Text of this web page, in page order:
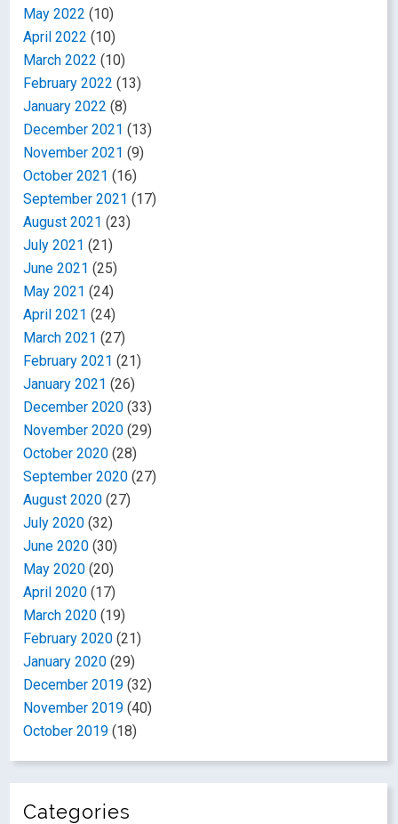
May 2022 (10)
April 2022 (10)
March 2022 (10)
February 2022 (13)
January 2022 (8)
December 2021 (13)
November 2021 (9)
October 2021 (16)
September 2021 (17)
August 2021 (23)
July 2021 (21)
June 2021 (25)
May 2021 (24)
April 2021 (24)
March 2021 (27)
February 2021 (21)
January 2021 (26)
December 2020 (33)
November 2020 (29)
October 2020 (28)
September 2020 (27)
August 2020 (27)
July 2020 (32)
June 2020 (30)
May 2020 (20)
April 2020 (17)
March 2020 (19)
February 2020 (21)
January 2020 (29)
December 2019 (32)
November 2019 (40)
October 2019 (18)
Categories